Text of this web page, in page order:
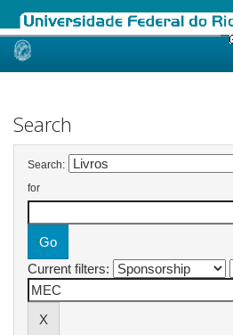
Skip
Search
Search:
for
Current filters: